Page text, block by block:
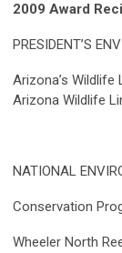
2009 Award
PRESIDENT’S
Arizona’s
Arizona Wildlife
NATIONAL
Conservation
Wheeler North